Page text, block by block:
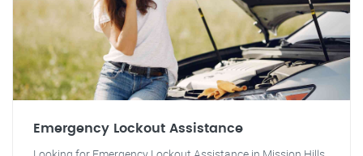
Emergency Lockout Assistance